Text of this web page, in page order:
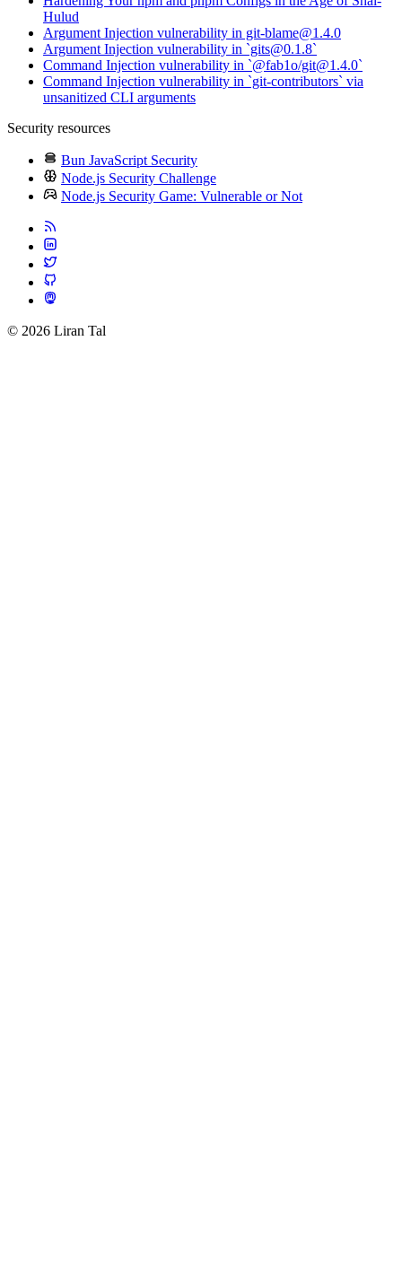
Hulud
Argument Injection vulnerability in git-blame@1.4.0
Argument Injection vulnerability in `gits@0.1.8`
Command Injection vulnerability in `@fab1o/git@1.4.0`
Command Injection vulnerability in `git-contributors` via
unsanitized CLI arguments
Security resources
Bun JavaScript Security
Node.js Security Challenge
Node.js Security Game: Vulnerable or Not
© 2026 Liran Tal